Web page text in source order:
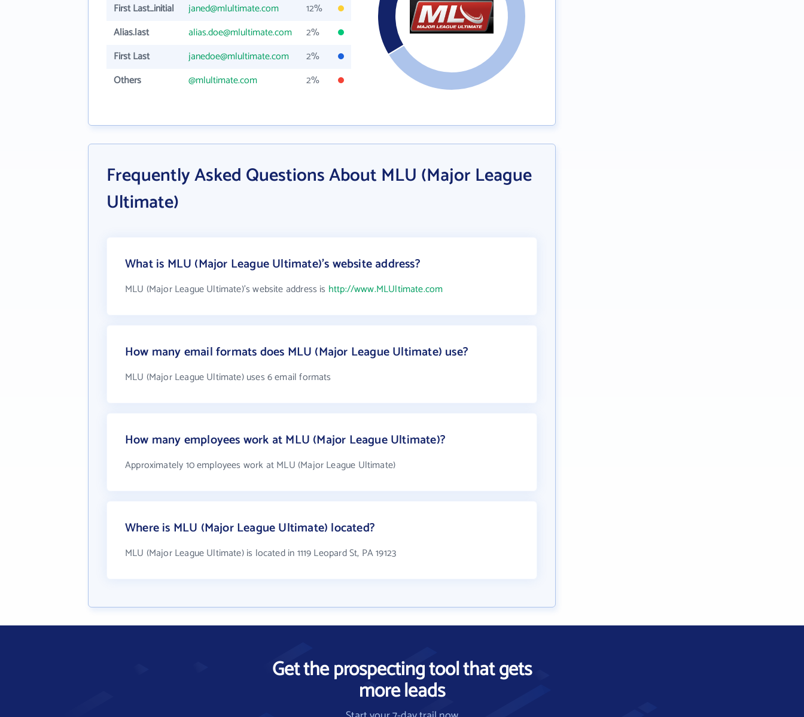
First Last_initial
janed@mlultimate.com
12%
Alias.last
alias.doe@mlultimate.com
2%
First Last
janedoe@mlultimate.com
2%
Others
@mlultimate.com 2%
Frequently Asked Questions About MLU (Major League
Ultimate)
What is MLU (Major League Ultimate)'s website address?
MLU (Major League Ultimate)'s website address is http://www.MLUltimate.com
How many email formats does MLU (Major League Ultimate) use?
MLU (Major League Ultimate) uses 6 email formats
How many employees work at MLU (Major League Ultimate)?
Approximately 10 employees work at MLU (Major League Ultimate)
Where is MLU (Major League Ultimate) located?
MLU (Major League Ultimate) is located in 1119 Leopard St, PA 19123
Get the prospecting tool that gets
more leads